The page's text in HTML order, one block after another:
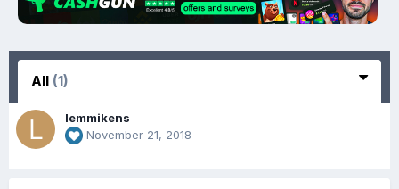
All (1)
lemmikens
November 21, 2018